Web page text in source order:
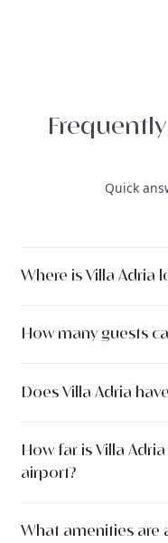
Quick
Where is Villa Adria
Dalmatia, Croatia.
How many guests
bedrooms with 5
Does Villa Adria
8.0 x 4.0 meters (32 m²).
How far is Villa
airport?
nearest town center is
What amenities are